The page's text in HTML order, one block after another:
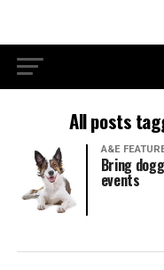
All posts
A&E
Bring
events